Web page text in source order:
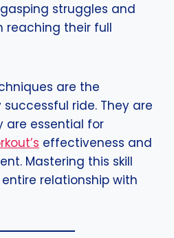
struggles and
reaching their full
are the
ride. They are
are essential for
effectiveness and
Mastering this skill
relationship with